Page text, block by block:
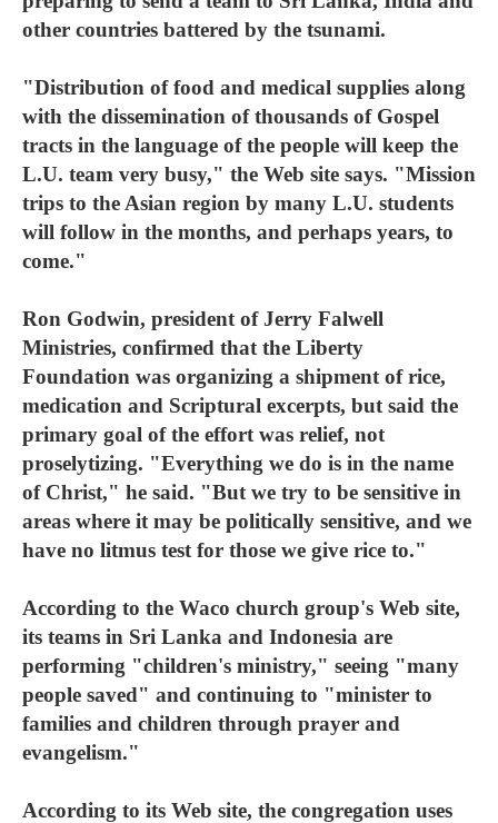
other countries battered by the tsunami.
"Distribution of food and medical supplies along
with the dissemination of thousands of Gospel
tracts in the language of the people will keep the
L.U. team very busy," the Web site says. "Mission
trips to the Asian region by many L.U. students
will follow in the months, and perhaps years, to
come."
Ron Godwin, president of Jerry Falwell
Ministries, confirmed that the Liberty
Foundation was organizing a shipment of rice,
medication and Scriptural excerpts, but said the
primary goal of the effort was relief, not
proselytizing. "Everything we do is in the name
of Christ," he said. "But we try to be sensitive in
areas where it may be politically sensitive, and we
have no litmus test for those we give rice to."
According to the Waco church group's Web site,
its teams in Sri Lanka and Indonesia are
performing "children's ministry," seeing "many
people saved" and continuing to "minister to
families and children through prayer and
evangelism."
According to its Web site, the congregation uses